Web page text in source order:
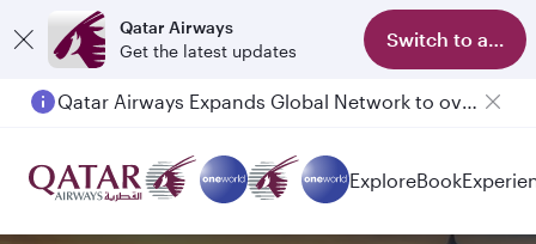
Qatar Airways
Get the latest updates
Switch to app
Qatar Airways Expands Global Network to over 160 Destinations
Passengers flying between Doha and Auckland on QR914 and QR915
ExploreBook